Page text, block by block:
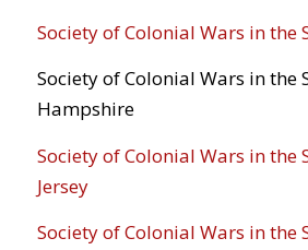
Society of Colonial Wars in the
Society of Colonial Wars in the
Hampshire
Society of Colonial Wars in the
Jersey
Society of Colonial Wars in the